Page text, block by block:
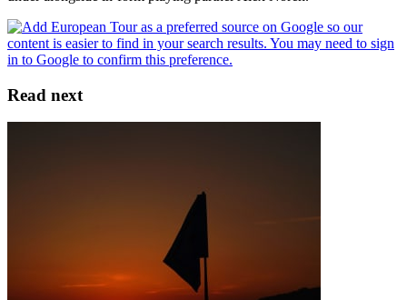
Read next